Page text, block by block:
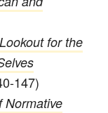
for the
147)
Normative